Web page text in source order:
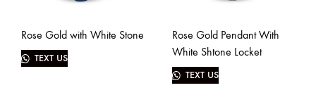
Rose Gold with White Stone
TEXT US
Rose Gold Pendant With
White Shtone Locket
TEXT US